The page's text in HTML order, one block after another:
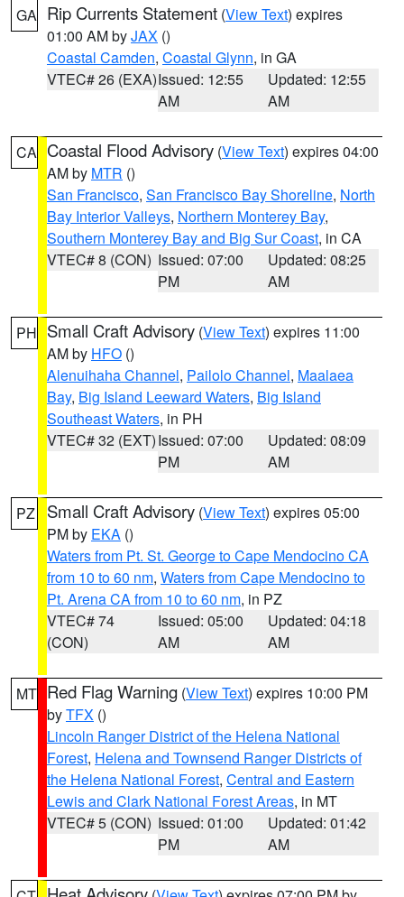
GA Rip Currents Statement (View Text) expires
01:00 AM byJAX ()
Coastal Camden, Coastal Glynn, in GA
VTEC# 26 (EXA)Issued: 12:55
AM
Updated: 12:55
AM
CA Coastal Flood Advisory (View Text) expires 04:00
AM by MTR ()
San Francisco, San Francisco Bay Shoreline, North
Bay Interior Valleys, Northern Monterey Bay,
Southern Monterey Bay and Big Sur Coast, in CA
VTEC# 8 (CON) Issued: 07:00
PM
Updated: 08:25
AM
PH Small Craft Advisory (View Text) expires 11:00
AM by HFO ()
Alenuihaha Channel, Pailolo Channel, Maalaea
Bay, Big Island Leeward Waters, Big Island
Southeast Waters, in PH
VTEC# 32 (EXT)Issued: 07:00
PM
Updated: 08:09
AM
PZ Small Craft Advisory (View Text) expires 05:00
PM by EKA ()
Waters from Pt. St. George to Cape Mendocino CA
from 10 to 60 nm, Waters from Cape Mendocino to
Pt. Arena CA from 10 to 60 nm, in PZ
VTEC# 74
(CON)
Issued: 05:00
AM
Updated: 04:18
AM
MT Red Flag Warning (View Text) expires 10:00 PM
byTFX ()
Lincoln Ranger District of the Helena National
Forest, Helena and Townsend Ranger Districts of
the Helena National Forest, Central and Eastern
Lewis and Clark National Forest Areas, in MT
VTEC# 5 (CON) Issued: 01:00
PM
Updated: 01:42
AM